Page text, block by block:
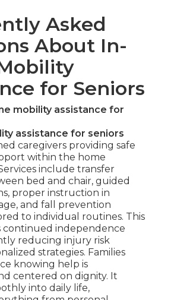
Asked
About In-
for Seniors
mobility assistance for
assistance for seniors
caregivers providing safe
within the home
include transfer
bed and chair, guided
proper instruction in
and fall prevention
to individual routines. This
continued independence
reducing injury risk
strategies. Families
knowing help is
centered on dignity. It
into daily life,